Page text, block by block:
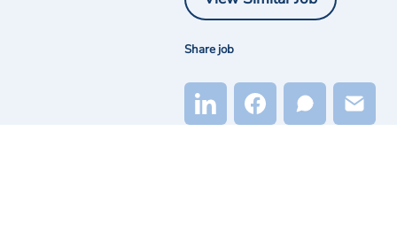
Share job